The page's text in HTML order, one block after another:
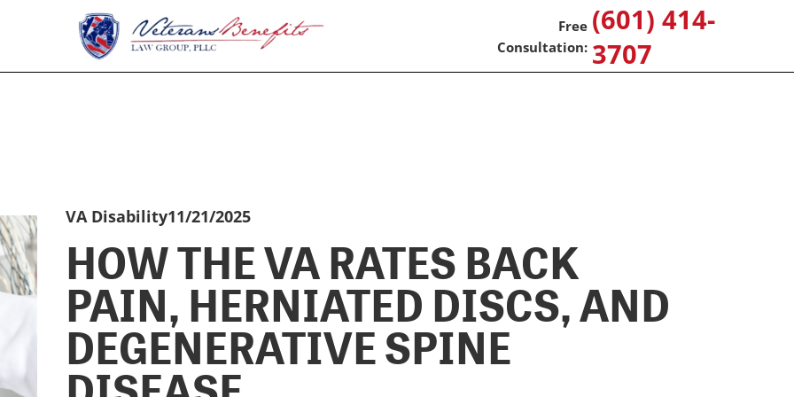
(601) 414-
3707
VA Disability11/21/2025
HOW THE VA RATES BACK
PAIN, HERNIATED DISCS, AND
DEGENERATIVE SPINE